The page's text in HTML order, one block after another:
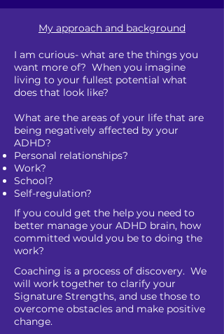
My approach and background
I am curious- what are the things you
want more of? When you imagine
living to your fullest potential what
does that look like?
What are the areas of your life that are
being negatively affected by your
ADHD?
Personal relationships?
Work?
School?
Self-regulation?
If you could get the help you need to
better manage your ADHD brain, how
committed would you be to doing the
work?
Coaching is a process of discovery. We
will work together to clarify your
Signature Strengths, and use those to
overcome obstacles and make positive
change.